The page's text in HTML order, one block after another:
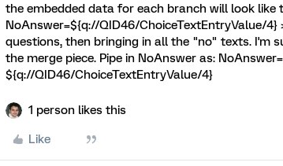
the embedded data for each branch will look like
NoAnswer=${q://QID46/ChoiceTextEntryValue/
questions, then bringing in all the "no" texts. I'm
the merge piece. Pipe in NoAnswer as:
${q://QID46/ChoiceTextEntryValue/4}
1 person likes this
Like